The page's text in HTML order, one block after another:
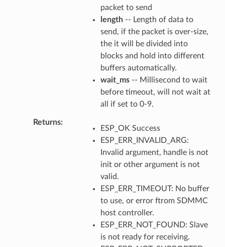
packet to send
length-- Length of data to
send, if the packet is over-size,
the it will be divided into
blocks and hold into different
buffers automatically.
wait_ms-- Millisecond to wait
before timeout, will not wait at
all if set to 0-9.
Returns
ESP_OK Success
ESP_ERR_INVALID_ARG:
Invalid argument, handle is not
init or other argument is not
valid.
ESP_ERR_TIMEOUT: No buffer
to use, or error ftrom SDMMC
host controller.
ESP_ERR_NOT_FOUND: Slave
is not ready for receiving.